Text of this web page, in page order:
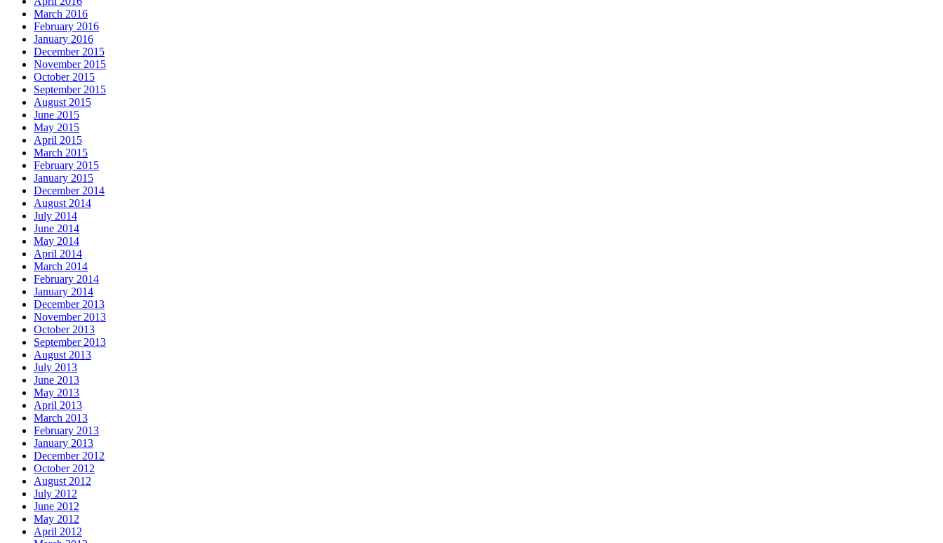
March 2016
February 2016
January 2016
December 2015
November 2015
October 2015
September 2015
August 2015
June 2015
May 2015
April 2015
March 2015
February 2015
January 2015
December 2014
August 2014
July 2014
June 2014
May 2014
April 2014
March 2014
February 2014
January 2014
December 2013
November 2013
October 2013
September 2013
August 2013
July 2013
June 2013
May 2013
April 2013
March 2013
February 2013
January 2013
December 2012
October 2012
August 2012
July 2012
June 2012
May 2012
April 2012